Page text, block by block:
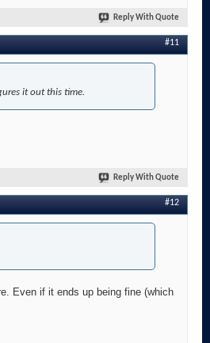
Reply With Quote
#11
it out this time.
Reply With Quote
#12
Even if it ends up being fine (which